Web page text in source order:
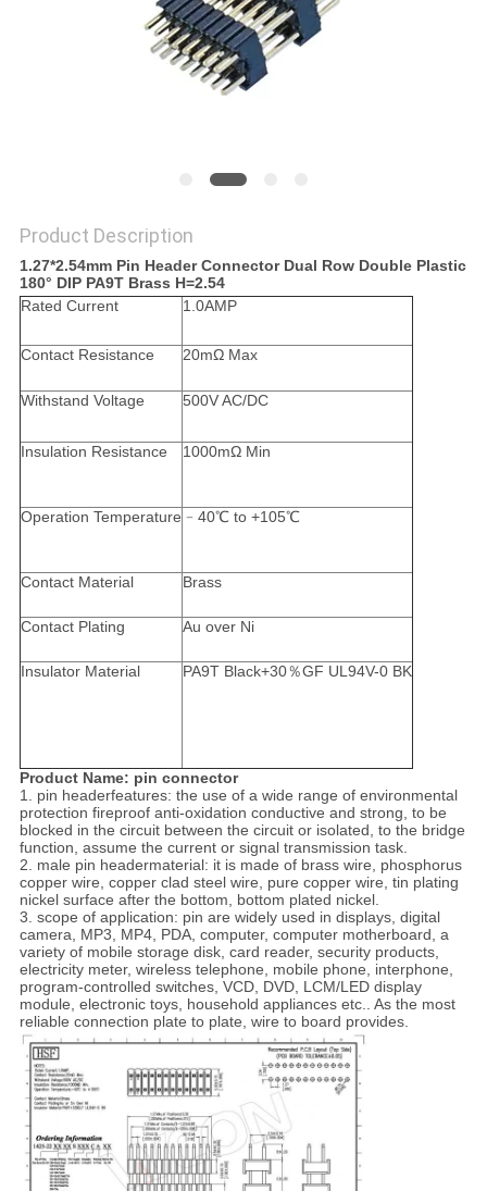
Product Description
1.27*2.54mm Pin Header Connector Dual Row Double Plastic
180° DIP PA9T Brass H=2.54
Rated Current
1.0AMP
Contact Resistance 20mΩ Max
Withstand Voltage 500V AC/DC
Insulation Resistance 1000mΩ Min
Operation Temperature ﹣40℃ to +105℃
Contact Material Brass
Contact Plating Au over Ni
Insulator Material PA9T Black+30％GF UL94V-0 BK
Product Name: pin connector
1. pin headerfeatures: the use of a wide range of environmental
protection fireproof anti-oxidation conductive and strong, to be
blocked in the circuit between the circuit or isolated, to the bridge
function, assume the current or signal transmission task.
2. male pin headermaterial: it is made of brass wire, phosphorus
copper wire, copper clad steel wire, pure copper wire, tin plating
nickel surface after the bottom, bottom plated nickel.
3. scope of application: pin are widely used in displays, digital
camera, MP3, MP4, PDA, computer, computer motherboard, a
variety of mobile storage disk, card reader, security products,
electricity meter, wireless telephone, mobile phone, interphone,
program-controlled switches, VCD, DVD, LCM/LED display
module, electronic toys, household appliances etc.. As the most
reliable connection plate to plate, wire to board provides.